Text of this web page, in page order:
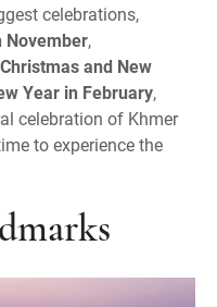
celebrations,
November,
Christmas and New
Year in February,
celebration of Khmer
to experience the